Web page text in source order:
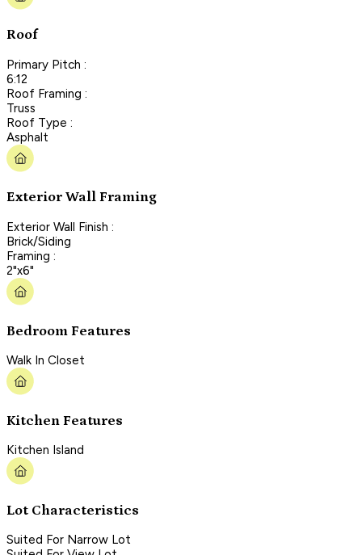
Roof
Primary Pitch :
6:12
Roof Framing :
Truss
Roof Type :
Asphalt
Exterior Wall Framing
Exterior Wall Finish :
Brick/Siding
Framing :
2"x6"
Bedroom Features
Walk In Closet
Kitchen Features
Kitchen Island
Lot Characteristics
Suited For Narrow Lot